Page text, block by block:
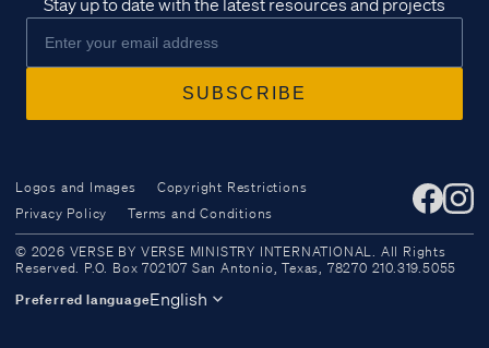
Access all of our teaching materials
through our smartphone apps
Stay up to date with the latest resources and projects
Logos and Images
Copyright Restrictions
Privacy Policy
Terms and Conditions
© 2026 VERSE BY VERSE MINISTRY INTERNATIONAL. All Rights
Reserved. P.O. Box 702107 San Antonio, Texas, 78270 210.319.5055
Preferred languageEnglish